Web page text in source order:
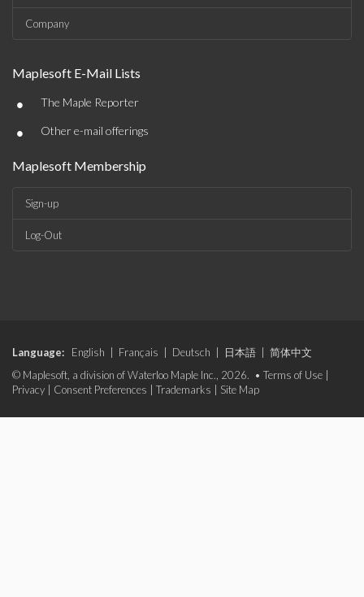
Company
Maplesoft E-Mail Lists
• The Maple Reporter
• Other e-mail offerings
Maplesoft Membership
Sign-up
Log-Out
Language: English Français Deutsch 日本語
简体中文
© Maplesoft, a division of Waterloo Maple Inc., 2026. • Terms of Use
Privacy
Consent Preferences Trademarks Site Map